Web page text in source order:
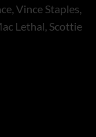
Vince Staples,
Lethal, Scottie